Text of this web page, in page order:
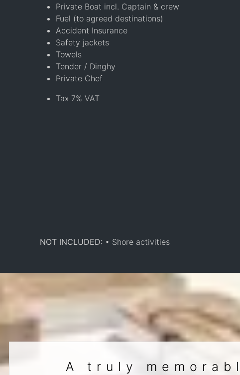
Private Boat incl. Captain & crew
Fuel (to agreed destinations)
Accident Insurance
Safety jackets
Towels
Tender / Dinghy
Private Chef
Tax 7% VAT
NOT INCLUDED: • Shore activities
A truly